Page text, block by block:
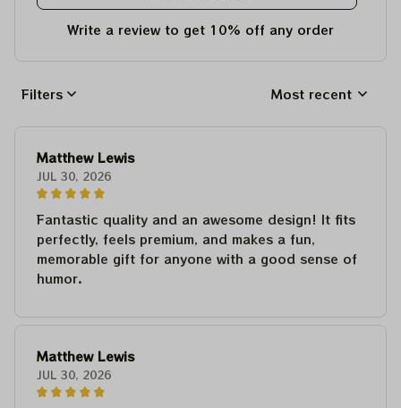
Write a review to get 10% off any order
Filters Most recent
Matthew Lewis
JUL 30, 2026
Fantastic quality and an awesome design! It fits
perfectly, feels premium, and makes a fun,
memorable gift for anyone with a good sense of
humor.
Matthew Lewis
JUL 30, 2026